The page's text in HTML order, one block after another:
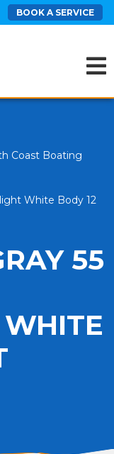
BOOK A SERVICE
Coast Boating
White Body 12
55